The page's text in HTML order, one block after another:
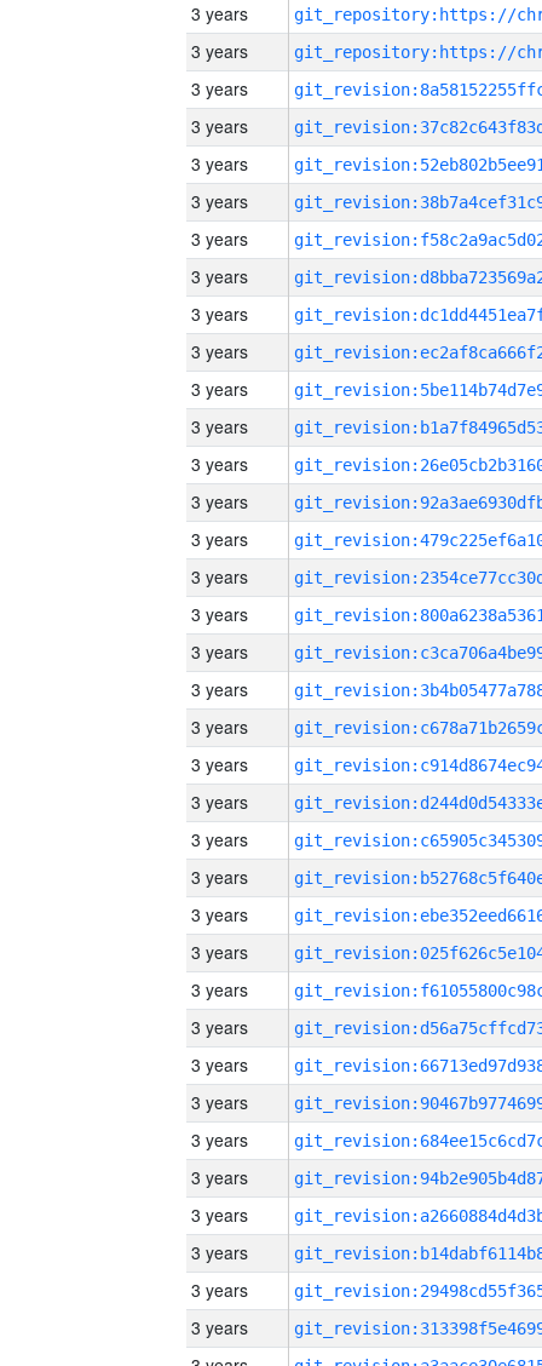
3 years
3 years
3 years
3 years
3 years
3 years
3 years
3 years
3 years
3 years
3 years
3 years
3 years
3 years
3 years
3 years
3 years
3 years
3 years
3 years
3 years
3 years
3 years
3 years
3 years
3 years
3 years
3 years
3 years
3 years
3 years
3 years
3 years
3 years
3 years
3 years